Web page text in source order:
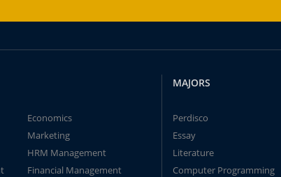
Economics
Marketing
HRM Management
Financial Management
MAJORS
Perdisco
Essay
Literature
Computer Programming